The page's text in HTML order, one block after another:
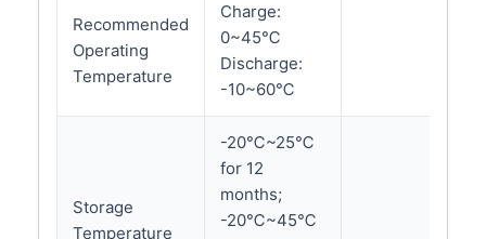
Recommended
Operating
Temperature
Charge:
0~45℃
Discharge:
-10~60℃
Storage
Temperature
-20℃~25℃
for 12
months;
-20℃~45℃